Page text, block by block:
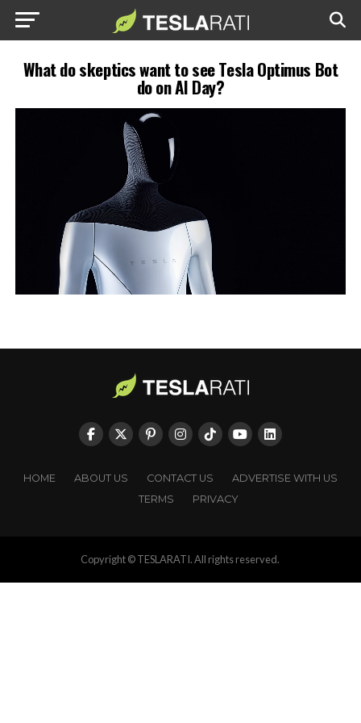
What do skeptics want to see Tesla Optimus Bot
do on AI Day?
HOME ABOUT US CONTACT US
ADVERTISE WITH US
TERMS
PRIVACY
Copyright © TESLARATI. All rights reserved.